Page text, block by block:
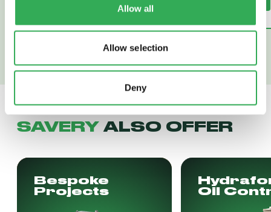
Allow all
Allow selection
Deny
SAVERY ALSO OFFER
Bespoke
Projects Oil